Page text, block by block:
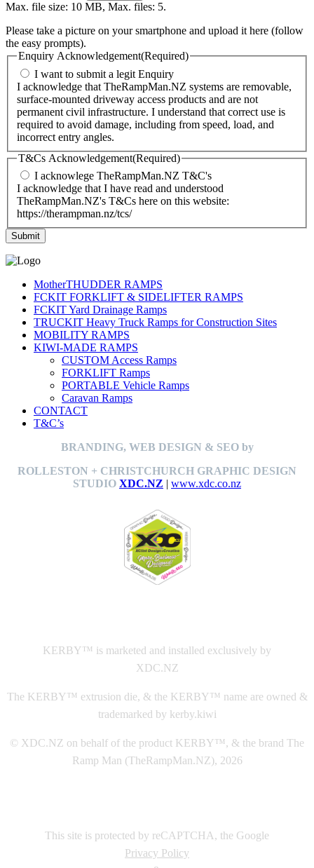
Max. file size: 10 MB, Max. files: 5.
Please take a picture on your smartphone and upload it here (follow
the easy prompts).
Enquiry Acknowledgement(Required)
I want to submit a legit Enquiry
I acknowledge that TheRampMan.NZ systems are removable,
surface-mounted driveway access products and are not
permanent civil infrastructure. I understand that correct use is
required to avoid damage, including from speed, load, and
incorrect entry angles.
T&Cs Acknowledgement(Required)
I acknowlege TheRampMan.NZ T&C's
I acknowledge that I have read and understood
TheRampMan.NZ's T&Cs here on this website:
https://therampman.nz/tcs/
MotherTHUDDER RAMPS
FCKIT FORKLIFT & SIDELIFTER RAMPS
FCKIT Yard Drainage Ramps
TRUCKIT Heavy Truck Ramps for Construction Sites
MOBILITY RAMPS
KIWI-MADE RAMPS
CUSTOM Access Ramps
FORKLIFT Ramps
PORTABLE Vehicle Ramps
Caravan Ramps
CONTACT
T&C’s
BRANDING, WEB DESIGN & SEO by
ROLLESTON + CHRISTCHURCH GRAPHIC DESIGN
STUDIO XDC.NZ | www.xdc.co.nz
KERBY™ is marketed and installed exclusively by
XDC.NZ
The KERBY™ extrusion die, & the KERBY™ name are owned &
trademarked by kerby.kiwi
© XDC.NZ on behalf of the product KERBY™, & the brand The
Ramp Man (TheRampMan.NZ), 2026
This site is protected by reCAPTCHA, the Google
Privacy Policy